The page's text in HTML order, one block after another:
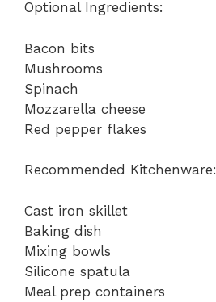
Optional Ingredients:
Bacon bits
Mushrooms
Spinach
Mozzarella cheese
Red pepper flakes
Recommended Kitchenware:
Cast iron skillet
Baking dish
Mixing bowls
Silicone spatula
Meal prep containers